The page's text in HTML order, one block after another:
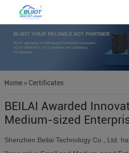
Home> Certificates
BEILAI Awarded
Medium-sized
Shenzhen Beilai Technology Co., Ltd.